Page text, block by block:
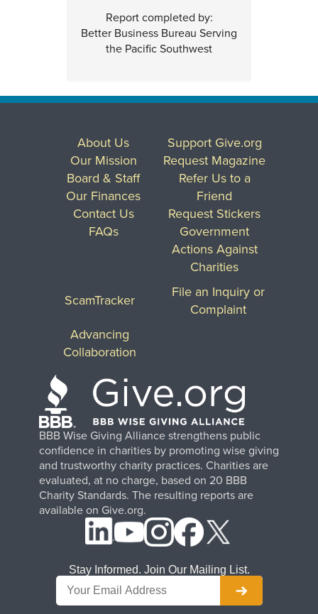
Report completed by:
Better Business Bureau Serving
the Pacific Southwest
BBB Wise Giving Alliance strengthens public
confidence in charities by promoting wise giving
and trustworthy charity practices. Charities are
evaluated, at no charge, based on 20 BBB
Charity Standards. The resulting reports are
available on Give.org.
About Us
Our Mission
Board & Staff
Our Finances
Contact Us
FAQs
Support Give.org
Request Magazine
Refer Us to a
Friend
Request Stickers
Government
Actions Against
Charities
ScamTracker
File an Inquiry or
Complaint
Advancing
Collaboration
Stay Informed. Join Our Mailing List.